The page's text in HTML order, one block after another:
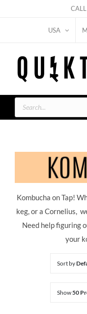
USA
Products
search
Kombucha on Tap!
keg, or a Cornelius,
Need help figuring
your
Sort by
Show50